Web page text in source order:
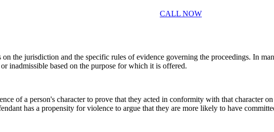
CALL NOW
the jurisdiction and the specific rules of evidence governing the proceedings. In
inadmissible based on the purpose for which it is offered.
of a person's character to prove that they acted in conformity with that character
has a propensity for violence to argue that they are more likely to have